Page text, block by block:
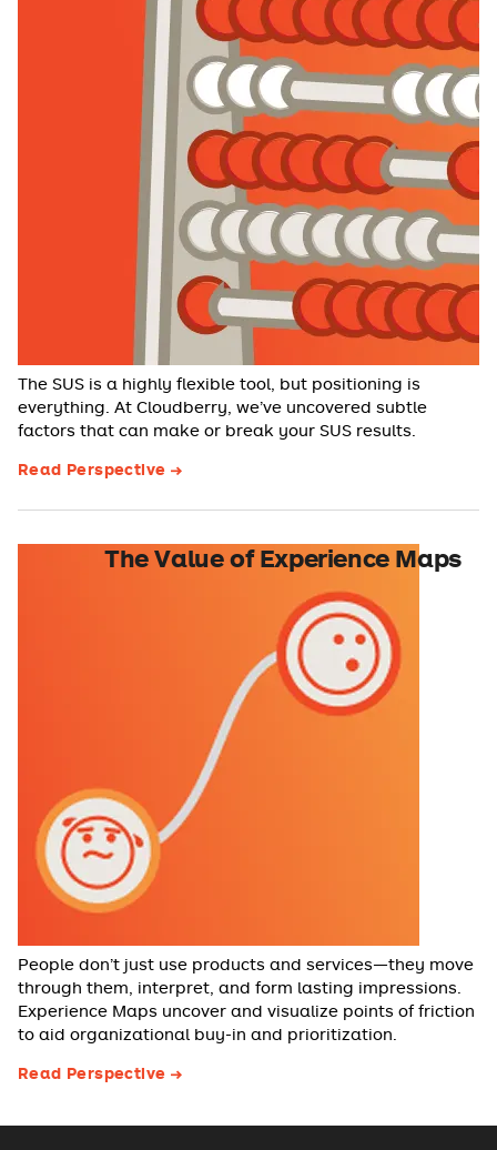
The SUS is a highly flexible tool, but positioning is
everything. At Cloudberry, we’ve uncovered subtle
factors that can make or break your SUS results.
Read Perspective
The Value of Experience Maps
People don’t just use products and services—they move
through them, interpret, and form lasting impressions.
Experience Maps uncover and visualize points of friction
to aid organizational buy-in and prioritization.
Read Perspective